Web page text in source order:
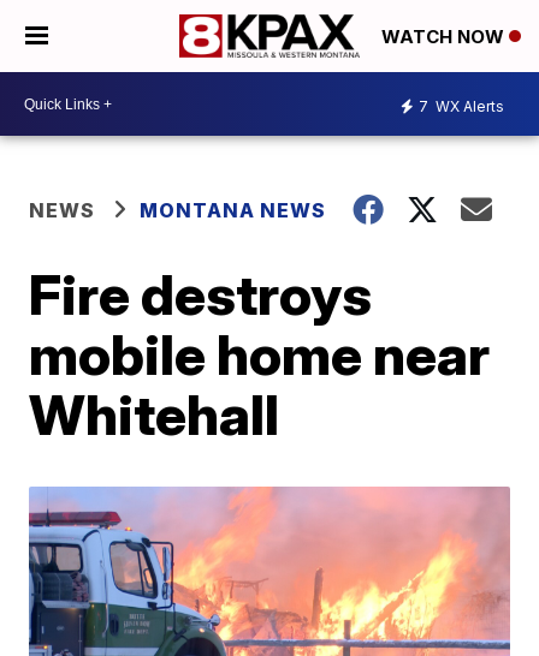
WATCH NOW
7 WX Alerts
NEWS MONTANA NEWS
Fire destroys
mobile home near
Whitehall